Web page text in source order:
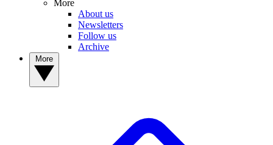
More
About us
Newsletters
Follow us
Archive